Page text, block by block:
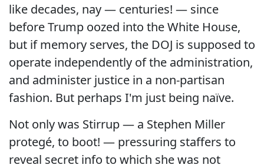
like decades, nay — centuries! — since
before Trump oozed into the White House,
but if memory serves, the DOJ is supposed to
operate independently of the administration,
and administer justice in a non-partisan
fashion. But perhaps I'm just being naïve.
Not only was Stirrup — a Stephen Miller
protegé, to boot! — pressuring staffers to
reveal secret info to which she was not